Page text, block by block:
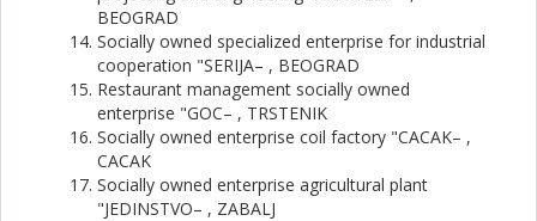
BEOGRAD
Socially owned specialized enterprise for industrial
cooperation "SERIJA– , BEOGRAD
Restaurant management socially owned
enterprise "GOC– , TRSTENIK
Socially owned enterprise coil factory "CACAK– ,
CACAK
Socially owned enterprise agricultural plant
"JEDINSTVO– , ZABALJ